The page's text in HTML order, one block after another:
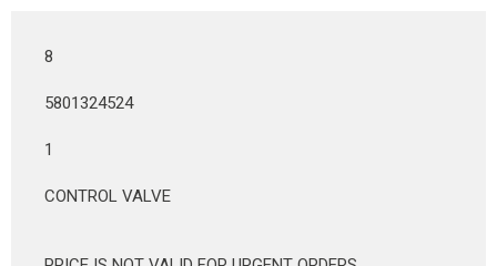
8
5801324524
1
CONTROL VALVE